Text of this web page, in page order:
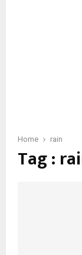
Home rain
Tag :